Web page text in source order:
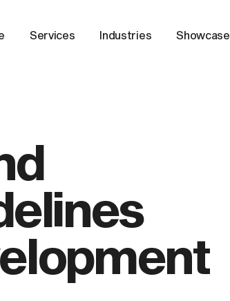
Services Industries Showcase